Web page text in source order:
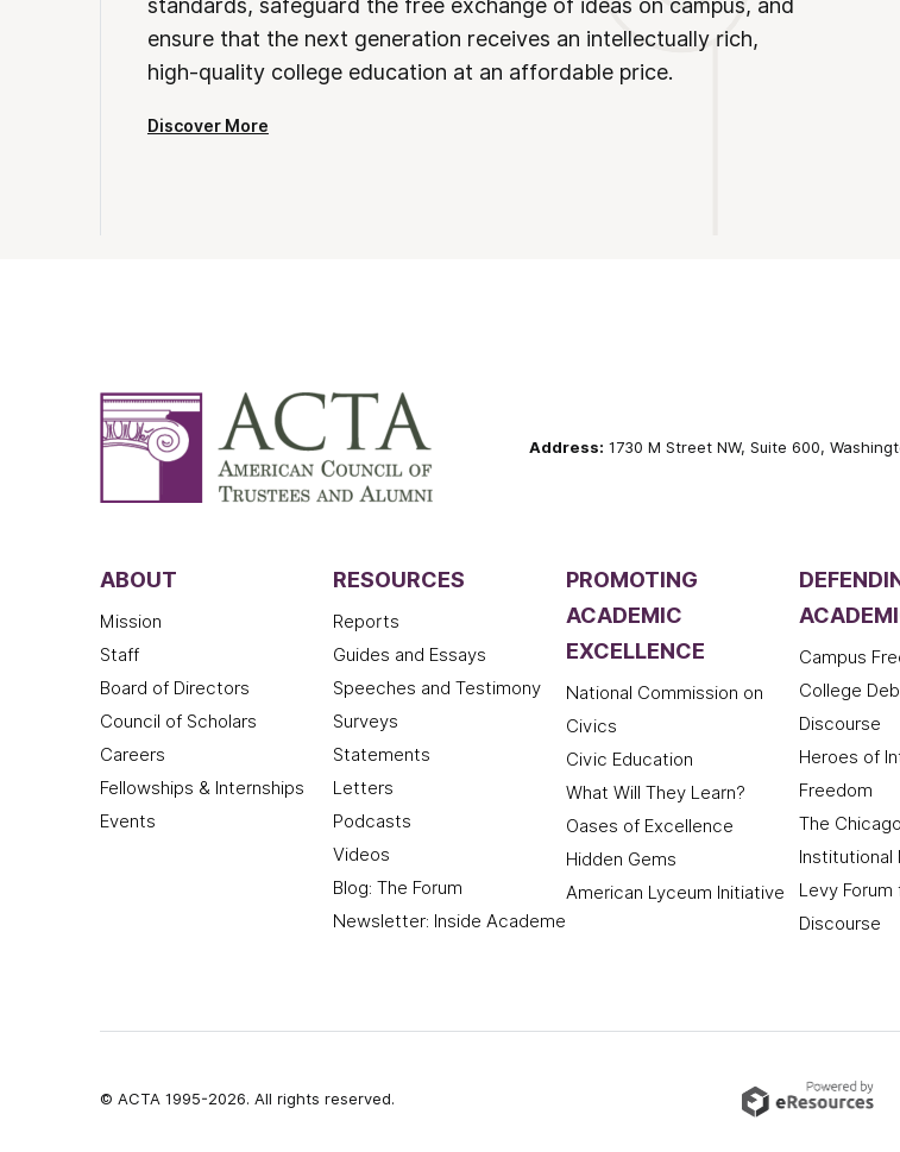
standards, safeguard the free exchange of ideas on campus, and
ensure that the next generation receives an intellectually rich,
high-quality college education at an affordable price.
Discover More
Address: 1730 M Street NW, Suite 600,
ABOUT
Mission
Staff
Board of Directors
Council of Scholars
Careers
Fellowships & Internships
Events
RESOURCES
Reports
Guides and Essays
Speeches and Testimony
Surveys
Statements
Letters
Podcasts
Videos
Blog: The Forum
Newsletter: Inside Academe
PROMOTING
ACADEMIC
EXCELLENCE
National Commission on
Civics
Civic Education
What Will They Learn?
Oases of Excellence
Hidden Gems
American Lyceum Initiative
Campus
College
Discourse
Heroes of
Freedom
The
Institutional
Levy Forum
Discourse
© ACTA 1995-2026. All rights reserved.